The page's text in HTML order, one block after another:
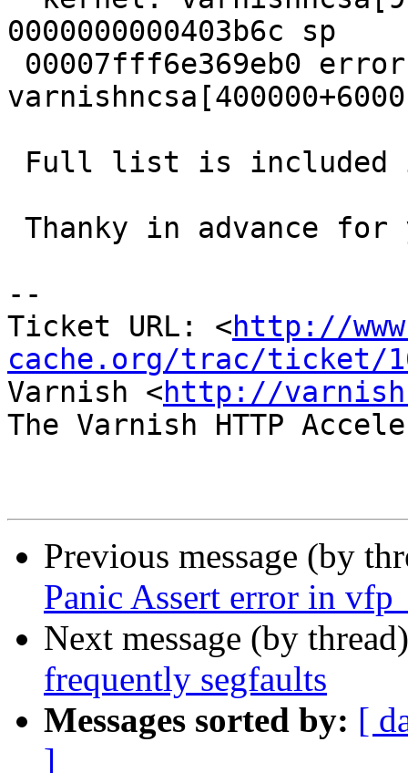
0000000000403b6c sp
--
Ticket URL: <http://
cache.org/trac/ticket/
Varnish <http://
The Varnish HTTP
Previous message (by
Panic Assert error in
Next message (by
frequently segfaults
Messages sorted by: [
]